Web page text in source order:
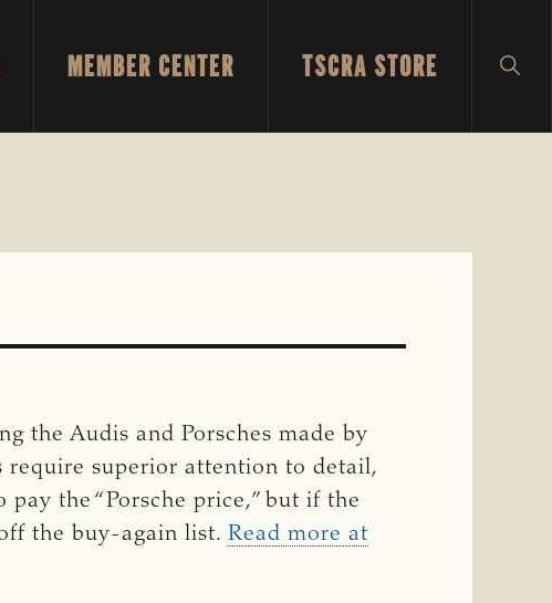
MEMBER CENTER TSCRA STORE
the Audis and Porsches made by
require superior attention to detail,
the “Porsche price,” but if the
the buy-again list. Read more at